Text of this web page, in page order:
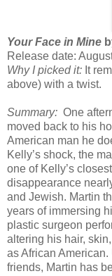
Your Face in Mine
Release date:
Why I picked it: It
above) with a twist.
Summary: One
moved back to his
American man he
Kelly’s shock, the
one of Kelly’s
disappearance
and Jewish. Martin
years of immersing
plastic surgeon
altering his hair,
as African
friends, Martin has